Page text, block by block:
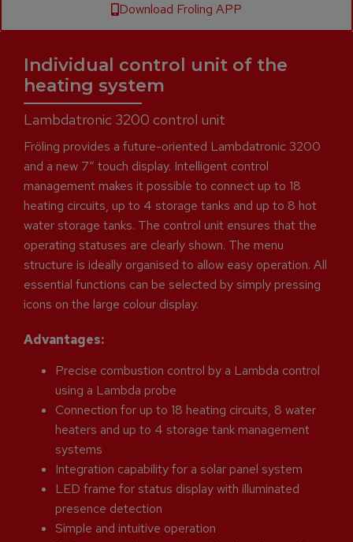
Download Froling APP
Individual control unit of the
heating system
Lambdatronic 3200 control unit
Fröling provides a future-oriented Lambdatronic 3200
and a new 7“ touch display. Intelligent control
management makes it possible to connect up to 18
heating circuits, up to 4 storage tanks and up to 8 hot
water storage tanks. The control unit ensures that the
operating statuses are clearly shown. The menu
structure is ideally organised to allow easy operation. All
essential functions can be selected by simply pressing
icons on the large colour display.
Advantages:
Precise combustion control by a Lambda control
using a Lambda probe
Connection for up to 18 heating circuits, 8 water
heaters and up to 4 storage tank management
systems
Integration capability for a solar panel system
LED frame for status display with illuminated
presence detection
Simple and intuitive operation